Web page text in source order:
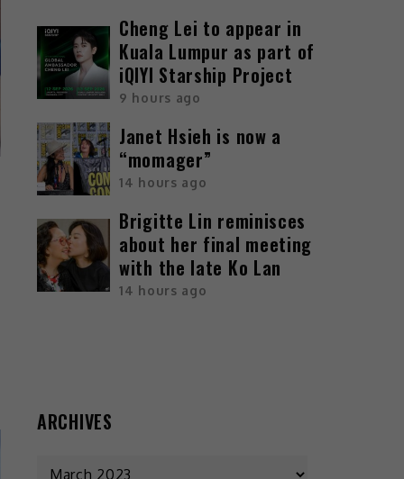
Cheng Lei to appear in
Kuala Lumpur as part of
iQIYI Starship Project
9 hours ago
Janet Hsieh is now a
“momager”
14 hours ago
Brigitte Lin reminisces
about her final meeting
with the late Ko Lan
14 hours ago
ARCHIVES